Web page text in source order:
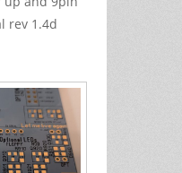
rev 1.4d